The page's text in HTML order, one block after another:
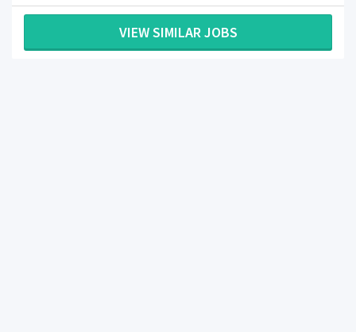
VIEW SIMILAR JOBS